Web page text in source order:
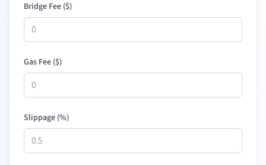
Bridge Fee ($)
Gas Fee ($)
Slippage (%)